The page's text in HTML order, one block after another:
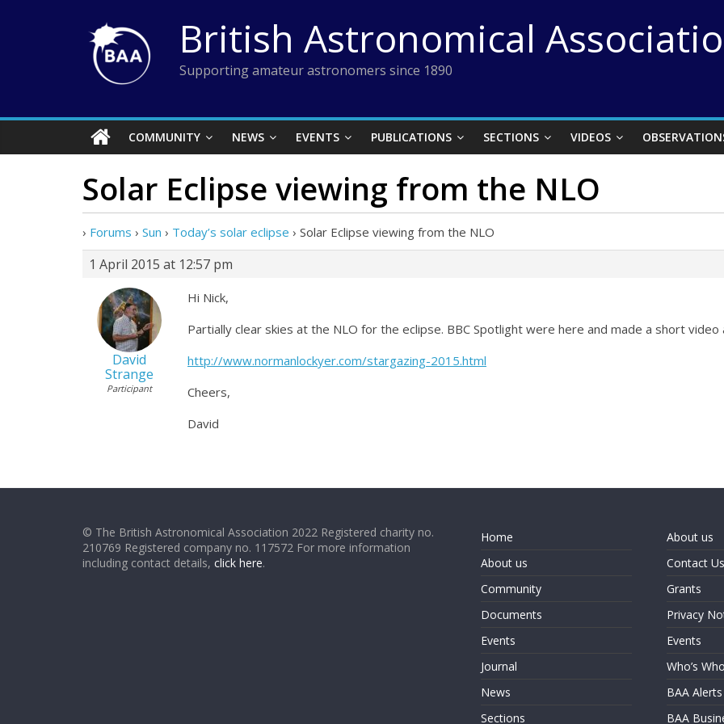
British Astronomical
Supporting amateur astronomers since 1890
COMMUNITY NEWS EVENTS PUBLICATIONS SECTIONS VIDEOS
Solar Eclipse viewing from the NLO
› Forums › Sun › Today’s solar eclipse › Solar Eclipse viewing from the NLO
1 April 2015 at 12:57 pm
David
Strange
Participant
Hi Nick,
Partially clear skies at the NLO for the eclipse. BBC Spotlight were here and made a short video
http://www.normanlockyer.com/stargazing-2015.html
Cheers,
David
© The British Astronomical Association 2022 Registered charity no.
210769 Registered company no. 117572 For more information
including contact details, click here.
Home
About us
Community
Documents
Events
Journal
News
Sections
About us
Contact Us
Grants
Privacy
Events
Who’s Who
BAA Alerts
BAA